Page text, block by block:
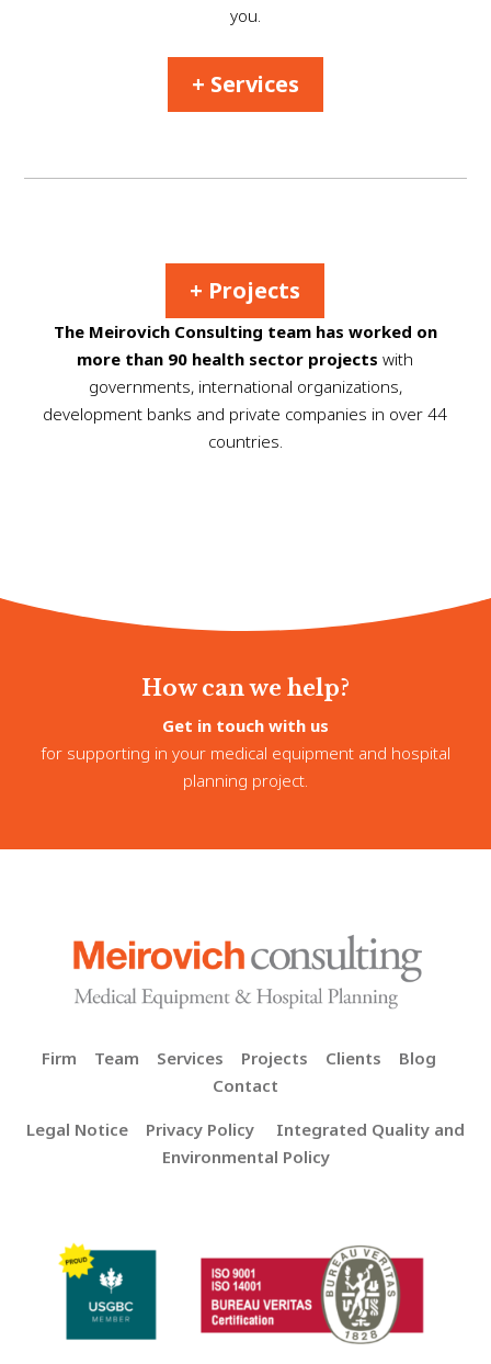
you.
+ Services
+ Projects
The Meirovich Consulting team has worked on
more than 90 health sector projects with
governments, international organizations,
development banks and private companies in over 44
countries.
How can we help?
Get in touch with us
for supporting in your medical equipment and hospital
planning project.
Firm Team Services Projects Clients
Blog
Contact
Legal Notice
Privacy Policy
Integrated Quality and
Environmental Policy